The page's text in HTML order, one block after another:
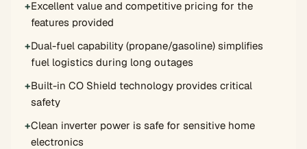
+Excellent value and competitive pricing for the
features provided
+Dual-fuel capability (propane/gasoline) simplifies
fuel logistics during long outages
+Built-in CO Shield technology provides critical
safety
+Clean inverter power is safe for sensitive home
electronics